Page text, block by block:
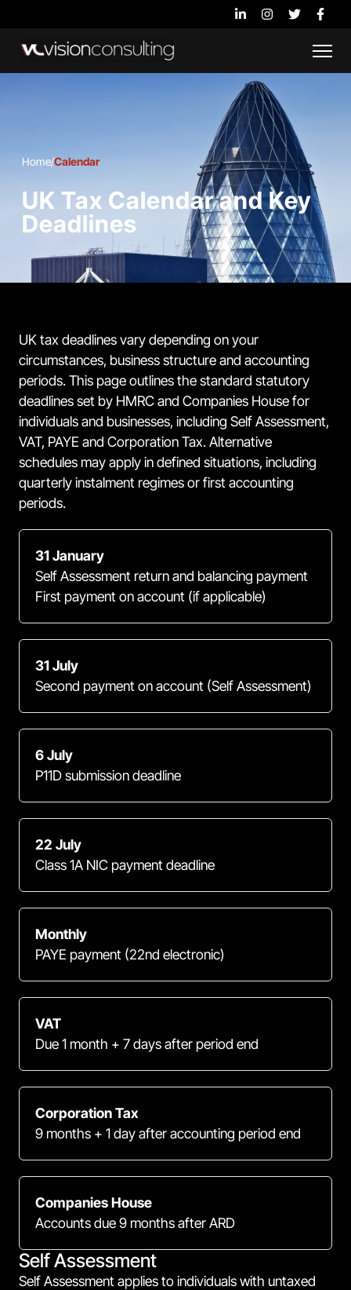
Home/Calendar
UK Tax Calendar and Key
Deadlines
UK tax deadlines vary depending on your
circumstances, business structure and accounting
periods. This page outlines the standard statutory
deadlines set by HMRC and Companies House for
individuals and businesses, including Self Assessment,
VAT, PAYE and Corporation Tax. Alternative
schedules may apply in defined situations, including
quarterly instalment regimes or first accounting
periods.
31 January
Self Assessment return and balancing payment
First payment on account (if applicable)
31 July
Second payment on account (Self Assessment)
6 July
P11D submission deadline
22 July
Class 1A NIC payment deadline
Monthly
PAYE payment (22nd electronic)
VAT
Due 1 month + 7 days after period end
Corporation Tax
9 months + 1 day after accounting period end
Companies House
Accounts due 9 months after ARD
Self Assessment
Self Assessment applies to individuals with untaxed